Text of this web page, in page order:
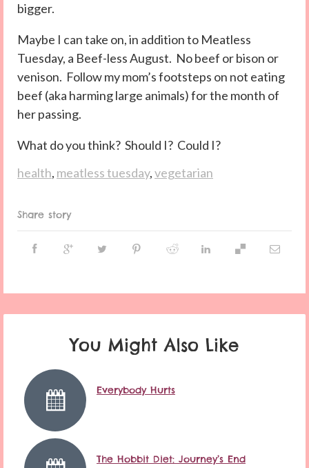
bigger.
Maybe I can take on, in addition to Meatless
Tuesday, a Beef-less August. No beef or bison or
venison. Follow my mom’s footsteps on not eating
beef (aka harming large animals) for the month of
her passing.
What do you think? Should I? Could I?
health, meatless tuesday,vegetarian
Share story
You Might Also Like
Everybody Hurts
The Hobbit Diet: Journey’s End